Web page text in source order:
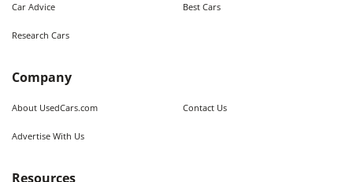
Car Advice Best Cars
Research Cars
Company
About UsedCars.com Contact Us
Advertise With Us
Resources